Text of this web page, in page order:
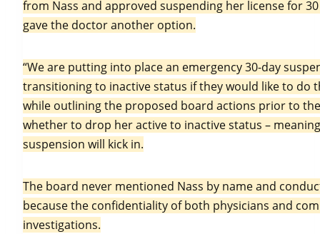
from Nass and approved suspending her license for
gave the doctor another option.
“We are putting into place an emergency 30-day
transitioning to inactive status if they would like to do
while outlining the proposed board actions prior to
whether to drop her active to inactive status –
suspension will kick in.
The board never mentioned Nass by name and
because the confidentiality of both physicians and
investigations.